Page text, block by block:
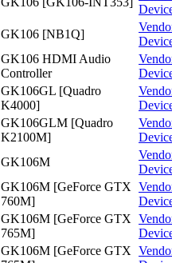
GK106 [NB1Q]
GK106 HDMI Audio
Controller
GK106GL [Quadro
K4000]
GK106GLM [Quadro
K2100M]
GK106M
GK106M [GeForce GTX
760M]
GK106M [GeForce GTX
765M]
GK106M [GeForce GTX